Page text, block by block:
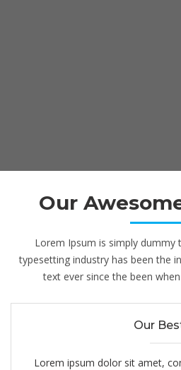
Our
Lorem Ipsum is simply dummy
typesetting industry has been the
text ever since the been
Our
Lorem ipsum dolor sit amet,